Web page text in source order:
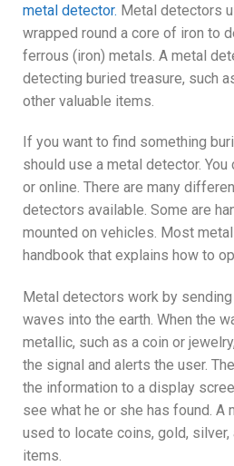
metal detector. Metal detectors
wrapped round a core of iron to
ferrous (iron) metals. A metal
detecting buried treasure, such
other valuable items.
If you want to find something
should use a metal detector. You
or online. There are many
detectors available. Some are
mounted on vehicles. Most
handbook that explains how to
Metal detectors work by
waves into the earth. When the
metallic, such as a coin or
the signal and alerts the user.
the information to a display
see what he or she has found. A
used to locate coins, gold, silver,
items.